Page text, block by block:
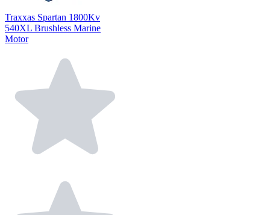
Traxxas Spartan 1800Kv
540XL Brushless Marine
Motor